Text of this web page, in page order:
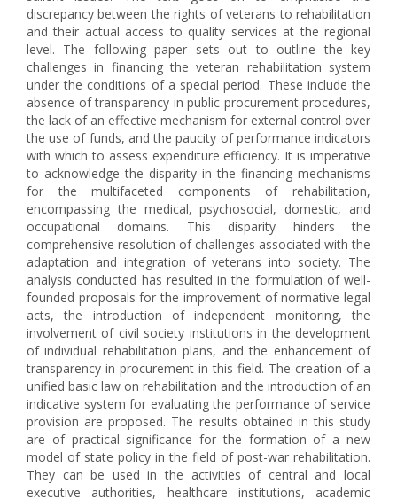
discrepancy between the rights of veterans to rehabilitation
and their actual access to quality services at the regional
level. The following paper sets out to outline the key
challenges in financing the veteran rehabilitation system
under the conditions of a special period. These include the
absence of transparency in public procurement procedures,
the lack of an effective mechanism for external control over
the use of funds, and the paucity of performance indicators
with which to assess expenditure efficiency. It is imperative
to acknowledge the disparity in the financing mechanisms
for the multifaceted components of rehabilitation,
encompassing the medical, psychosocial, domestic, and
occupational domains. This disparity hinders the
comprehensive resolution of challenges associated with the
adaptation and integration of veterans into society. The
analysis conducted has resulted in the formulation of well-
founded proposals for the improvement of normative legal
acts, the introduction of independent monitoring, the
involvement of civil society institutions in the development
of individual rehabilitation plans, and the enhancement of
transparency in procurement in this field. The creation of a
unified basic law on rehabilitation and the introduction of an
indicative system for evaluating the performance of service
provision are proposed. The results obtained in this study
are of practical significance for the formation of a new
model of state policy in the field of post-war rehabilitation.
They can be used in the activities of central and local
executive authorities, healthcare institutions, academic